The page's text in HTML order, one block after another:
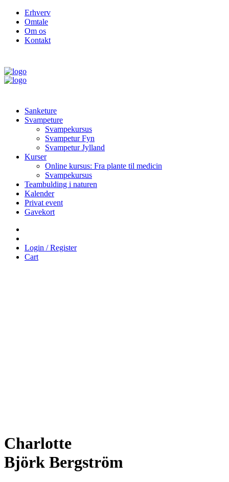
Erhverv
Omtale
Om os
Kontakt
Sanketure
Svampeture
Svampekursus
Svampetur Fyn
Svampetur Jylland
Kurser
Online kursus: Fra plante til medicin
Svampekursus
Teambulding i naturen
Kalender
Privat event
Gavekort
Login / Register
Cart
Charlotte
Björk Bergström